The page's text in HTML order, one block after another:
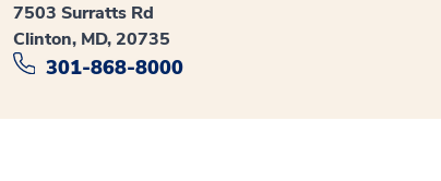
7503 Surratts Rd
Clinton, MD, 20735
301-868-8000